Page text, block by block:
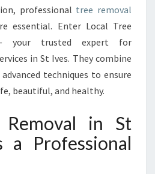
O
A
L
I
N
V
E
S
professional tree removal
essential. Enter Local Tree
your trusted expert for
in St Ives. They combine
techniques to ensure
beautiful, and healthy.
in St
a Professional